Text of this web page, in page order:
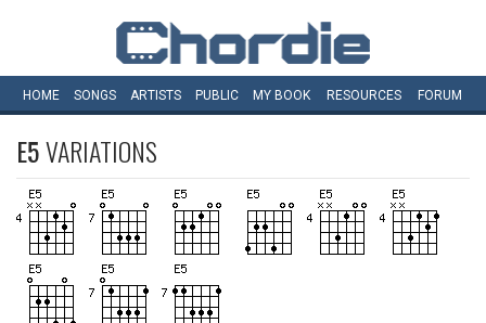
HOME SONGS ARTISTS PUBLIC MY BOOK RESOURCES FORUM
E5VARIATIONS